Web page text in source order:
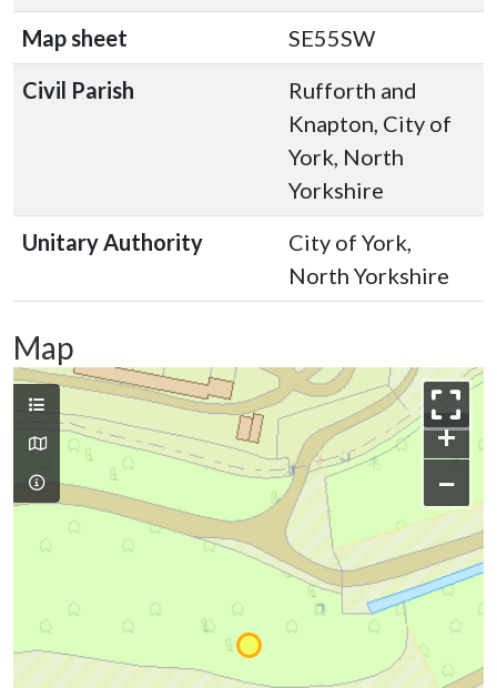
Map sheet
SE55SW
Civil Parish
Rufforth and
Knapton, City of
York, North
Yorkshire
Unitary Authority
City of York,
North Yorkshire
Map
+
−